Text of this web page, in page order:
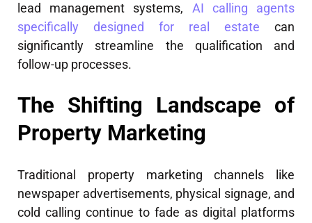
lead management systems, AI calling agents
specifically designed for real estate can
significantly streamline the qualification and
follow-up processes.
The Shifting Landscape of
Property Marketing
Traditional property marketing channels like
newspaper advertisements, physical signage, and
cold calling continue to fade as digital platforms